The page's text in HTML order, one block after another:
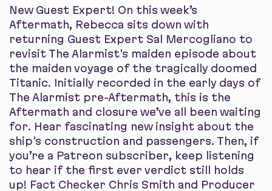
New Guest Expert! On this week’s
Aftermath, Rebecca sits down with
returning Guest Expert Sal Mercogliano to
revisit The Alarmist's maiden episode about
the maiden voyage of the tragically doomed
Titanic. Initially recorded in the early days of
The Alarmist pre-Aftermath, this is the
Aftermath and closure we’ve all been waiting
for. Hear fascinating new insight about the
ship's construction and passengers. Then, if
you’re a Patreon subscriber, keep listening
to hear if the first ever verdict still holds
up! Fact Checker Chris Smith and Producer